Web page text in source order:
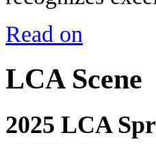
Read on
LCA Scene
2025 LCA